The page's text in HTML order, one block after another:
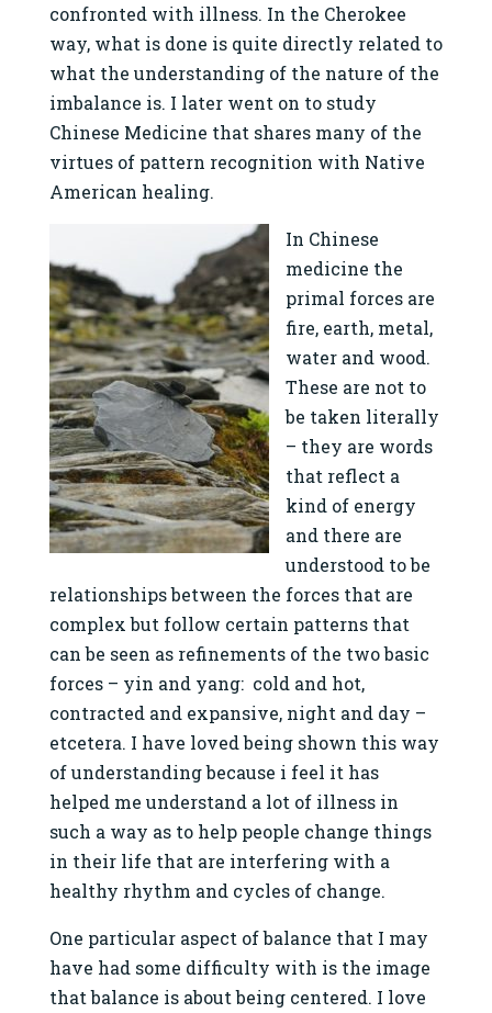
confronted with illness. In the Cherokee
way, what is done is quite directly related to
what the understanding of the nature of the
imbalance is. I later went on to study
Chinese Medicine that shares many of the
virtues of pattern recognition with Native
American healing.
In Chinese
medicine the
primal forces are
fire, earth, metal,
water and wood.
These are not to
be taken literally
– they are words
that reflect a
kind of energy
and there are
understood to be
relationships between the forces that are
complex but follow certain patterns that
can be seen as refinements of the two basic
forces – yin and yang: cold and hot,
contracted and expansive, night and day –
etcetera. I have loved being shown this way
of understanding because i feel it has
helped me understand a lot of illness in
such a way as to help people change things
in their life that are interfering with a
healthy rhythm and cycles of change.
One particular aspect of balance that I may
have had some difficulty with is the image
that balance is about being centered. I love